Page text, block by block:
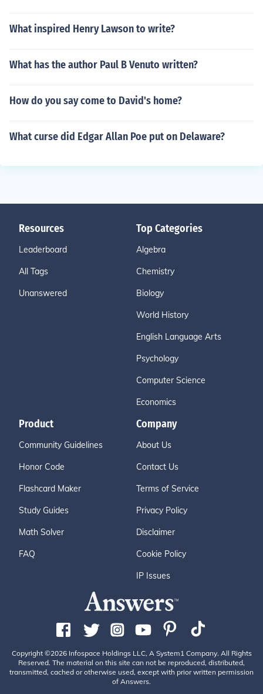
What inspired Henry Lawson to write?
What has the author Paul B Venuto written?
How do you say come to David's home?
What curse did Edgar Allan Poe put on Delaware?
Resources
Leaderboard
All Tags
Unanswered
Top Categories
Algebra
Chemistry
Biology
World History
English Language Arts
Psychology
Computer Science
Economics
Product
Community Guidelines
Honor Code
Flashcard Maker
Study Guides
Math Solver
FAQ
Company
About Us
Contact Us
Terms of Service
Privacy Policy
Disclaimer
Cookie Policy
IP Issues
Copyright ©2026 Infospace Holdings LLC, A System1 Company. All Rights
Reserved. The material on this site can not be reproduced, distributed,
transmitted, cached or otherwise used, except with prior written permission
of Answers.